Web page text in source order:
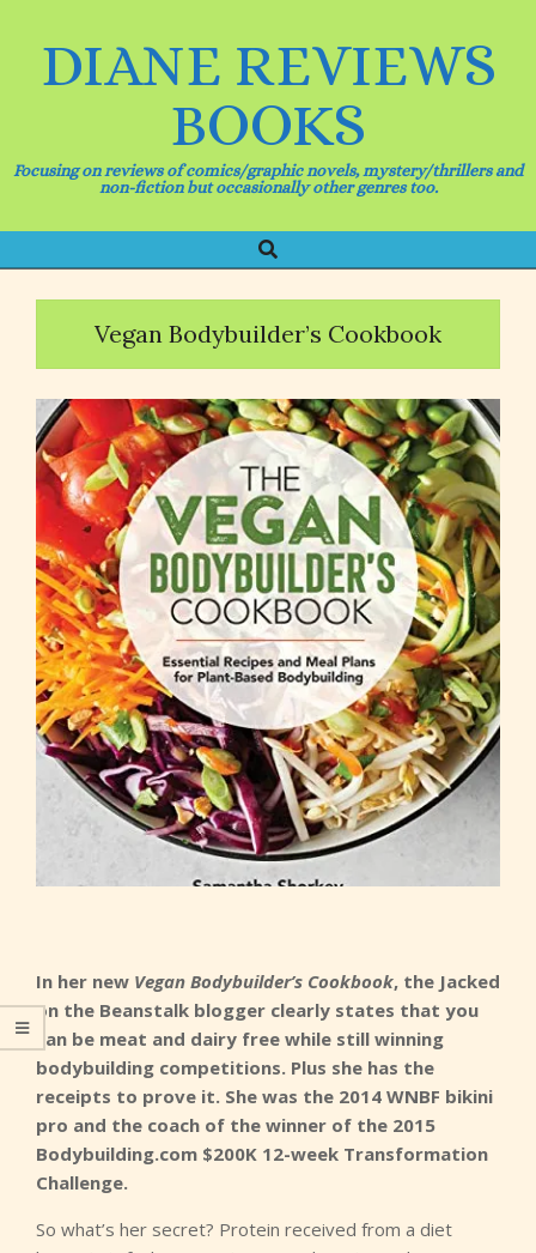
DIANE REVIEWS
BOOKS
Focusing on reviews of comics/graphic novels, mystery/thrillers and
non-fiction but occasionally other genres too.
Navigation
Menu
Search
Vegan Bodybuilder’s Cookbook
In her new Vegan Bodybuilder’s Cookbook, the Jacked
on the Beanstalk blogger clearly states that you
can be meat and dairy free while still winning
bodybuilding competitions. Plus she has the
receipts to prove it. She was the 2014 WNBF bikini
pro and the coach of the winner of the 2015
Bodybuilding.com $200K 12-week Transformation
Challenge.
So what’s her secret? Protein received from a diet